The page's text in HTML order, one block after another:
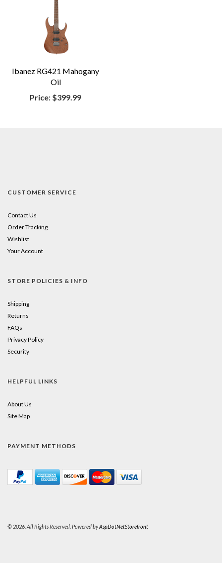
Ibanez RG421 Mahogany
Oil
Price: $399.99
CUSTOMER SERVICE
Contact Us
Order Tracking
Wishlist
Your Account
STORE POLICIES & INFO
Shipping
Returns
FAQs
Privacy Policy
Security
HELPFUL LINKS
About Us
Site Map
PAYMENT METHODS
© 2026. All Rights Reserved. Powered byAspDotNetStorefront